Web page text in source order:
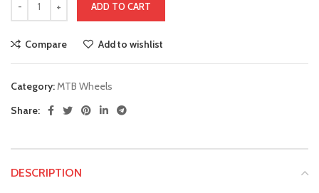
ADD TO CART
Compare Add to wishlist
Category:MTB Wheels
Share:
DESCRIPTION